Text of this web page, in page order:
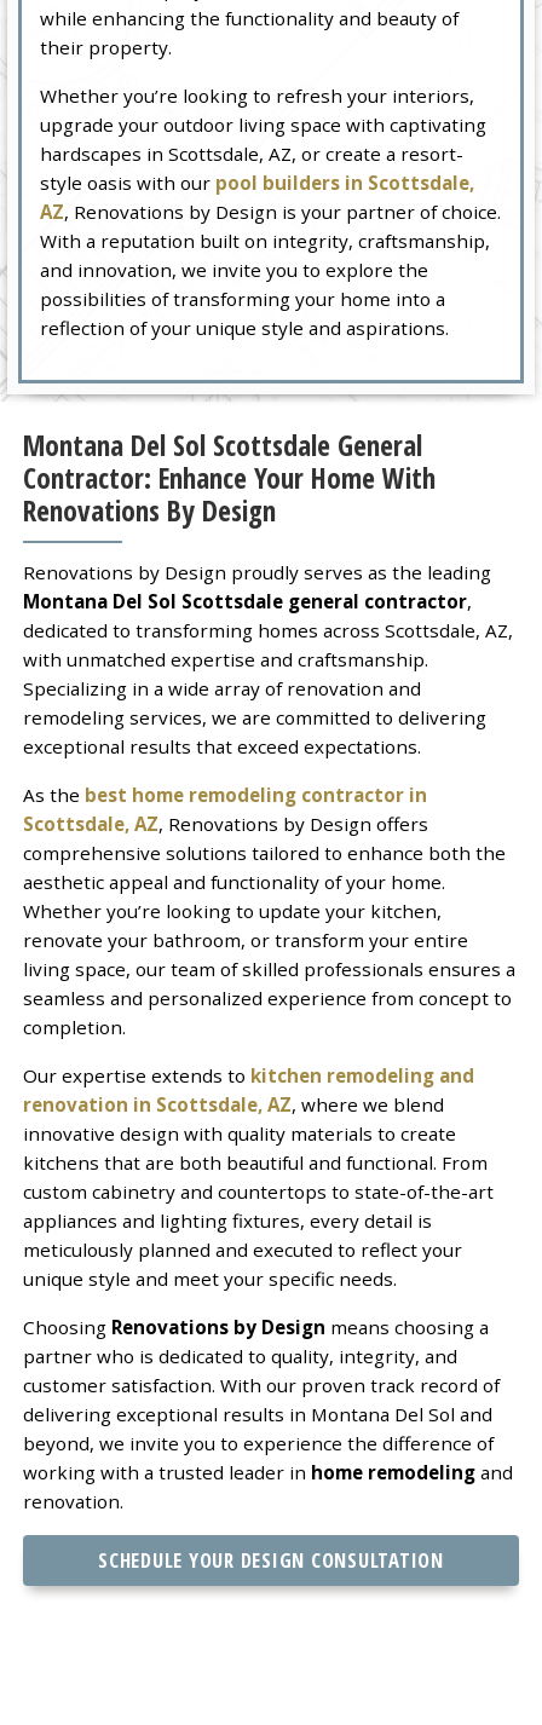
while enhancing the functionality and beauty of
their property.
Whether you’re looking to refresh your interiors,
upgrade your outdoor living space with captivating
hardscapes in Scottsdale, AZ, or create a resort-
style oasis with our pool builders in Scottsdale,
AZ, Renovations by Design is your partner of choice.
With a reputation built on integrity, craftsmanship,
and innovation, we invite you to explore the
possibilities of transforming your home into a
reflection of your unique style and aspirations.
Montana Del Sol Scottsdale General
Contractor: Enhance Your Home With
Renovations By Design
Renovations by Design proudly serves as the leading
Montana Del Sol Scottsdale general contractor,
dedicated to transforming homes across Scottsdale, AZ,
with unmatched expertise and craftsmanship.
Specializing in a wide array of renovation and
remodeling services, we are committed to delivering
exceptional results that exceed expectations.
As the best home remodeling contractor in
Scottsdale, AZ, Renovations by Design offers
comprehensive solutions tailored to enhance both the
aesthetic appeal and functionality of your home.
Whether you’re looking to update your kitchen,
renovate your bathroom, or transform your entire
living space, our team of skilled professionals ensures a
seamless and personalized experience from concept to
completion.
Our expertise extends to kitchen remodeling and
renovation in Scottsdale, AZ, where we blend
innovative design with quality materials to create
kitchens that are both beautiful and functional. From
custom cabinetry and countertops to state-of-the-art
appliances and lighting fixtures, every detail is
meticulously planned and executed to reflect your
unique style and meet your specific needs.
Choosing Renovations by Design means choosing a
partner who is dedicated to quality, integrity, and
customer satisfaction. With our proven track record of
delivering exceptional results in Montana Del Sol and
beyond, we invite you to experience the difference of
working with a trusted leader in home remodelingand
renovation.
SCHEDULE YOUR DESIGN CONSULTATION